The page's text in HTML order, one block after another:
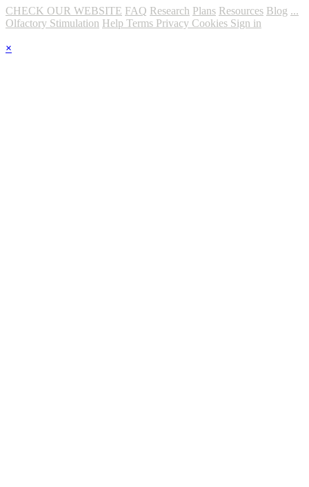
CHECK OUR WEBSITE FAQ Research Plans Resources Blog ...
Olfactory Stimulation Help Terms Privacy Cookies Sign in
×